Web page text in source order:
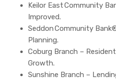
Keilor East Community
Improved.
Seddon Community
Planning.
Coburg Branch –
Growth.
Sunshine Branch –